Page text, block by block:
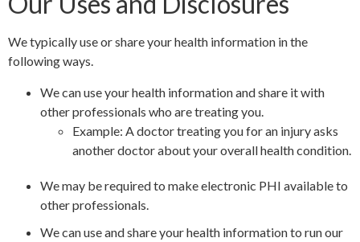
We typically use or share your health information in the
following ways.
We can use your health information and share it with
other professionals who are treating you.
Example: A doctor treating you for an injury asks
another doctor about your overall health condition.
We may be required to make electronic PHI available to
other professionals.
We can use and share your health information to run our